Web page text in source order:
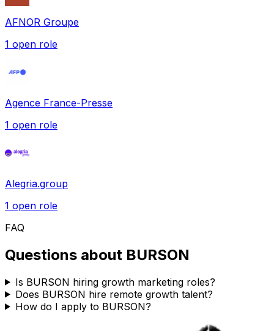
AFNOR Groupe
1 open role
Agence France-Presse
1 open role
Alegria.group
1 open role
FAQ
Questions about BURSON
Is BURSON hiring growth marketing roles?
Does BURSON hire remote growth talent?
How do I apply to BURSON?